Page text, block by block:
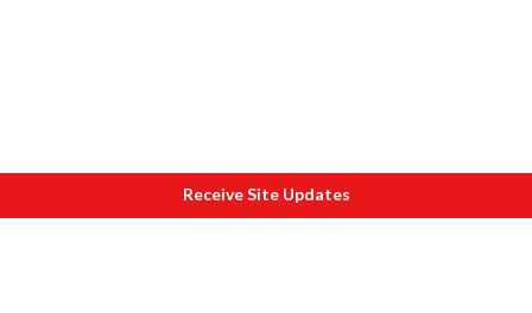
Receive Site Updates